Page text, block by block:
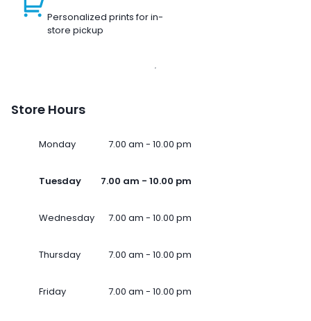
Personalized prints for in-
store pickup
Store Hours
Monday 7.00 am - 10.00 pm
Tuesday 7.00 am - 10.00 pm
Wednesday 7.00 am - 10.00 pm
Thursday 7.00 am - 10.00 pm
Friday 7.00 am - 10.00 pm